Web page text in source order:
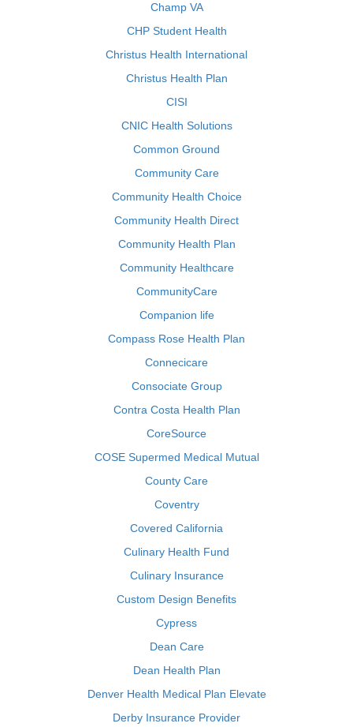
Champ VA
CHP Student Health
Christus Health International
Christus Health Plan
CISI
CNIC Health Solutions
Common Ground
Community Care
Community Health Choice
Community Health Direct
Community Health Plan
Community Healthcare
CommunityCare
Companion life
Compass Rose Health Plan
Connecicare
Consociate Group
Contra Costa Health Plan
CoreSource
COSE Supermed Medical Mutual
County Care
Coventry
Covered California
Culinary Health Fund
Culinary Insurance
Custom Design Benefits
Cypress
Dean Care
Dean Health Plan
Denver Health Medical Plan Elevate
Derby Insurance Provider